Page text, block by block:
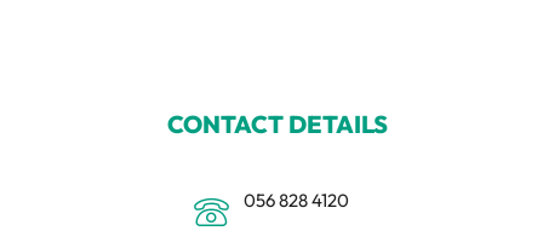
CONTACT DETAILS
056 828 4120